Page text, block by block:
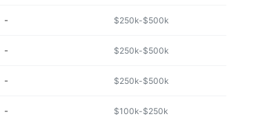
- $250k-$500k
- $250k-$500k
- $250k-$500k
- $100k-$250k